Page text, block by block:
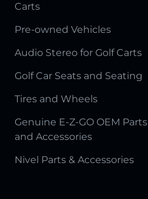
Carts
Pre-owned Vehicles
Audio Stereo for Golf Carts
Golf Car Seats and Seating
Tires and Wheels
Genuine E-Z-GO OEM Parts
and Accessories
Nivel Parts & Accessories